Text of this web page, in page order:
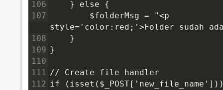
106
} else {
107
$folderMsg = "<p
style='color:red;'>Folder sudah
108
}
109 }
110
111 // Create file handler
112 if